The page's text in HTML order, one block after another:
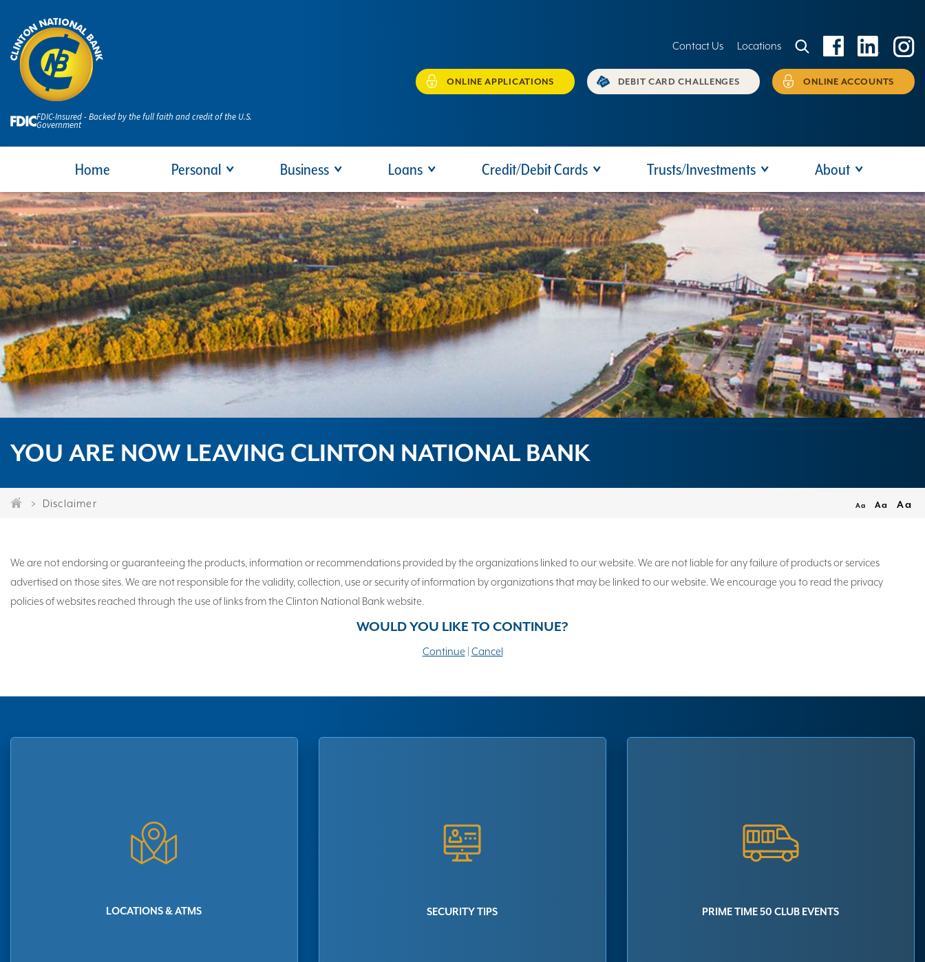
FDIC-Insured - Backed by the full faith and credit of the U.S.
Government
Contact Us Locations
ONLINE APPLICATIONS DEBIT CARD CHALLENGES ONLINE ACCOUNTS
Home Personal Business Loans Credit/Debit Cards Trusts/Investments About
YOU ARE NOW LEAVING CLINTON NATIONAL BANK
Disclaimer Aa Aa Aa
We are not endorsing or guaranteeing the products, information or recommendations provided by the organizations linked to our website. We are not liable for any failure of products or services
advertised on those sites. We are not responsible for the validity, collection, use or security of information by organizations that may be linked to our website. We encourage you to read the privacy
policies of websites reached through the use of links from the Clinton National Bank website.
WOULD YOU LIKE TO CONTINUE?
Continue Cancel
LOCATIONS & ATMS SECURITY TIPS PRIME TIME 50 CLUB EVENTS